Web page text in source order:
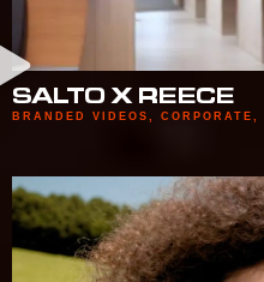
SALTO X REECE
BRANDED VIDEOS CORPORATE